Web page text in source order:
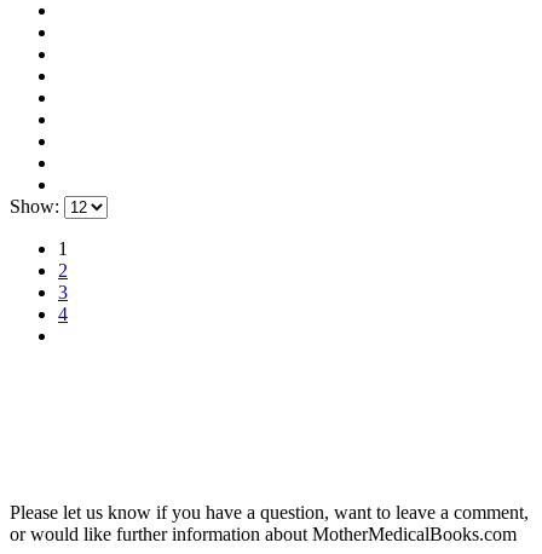
Show:
1
2
3
4
Please let us know if you have a question, want to leave a comment,
or would like further information about MotherMedicalBooks.com